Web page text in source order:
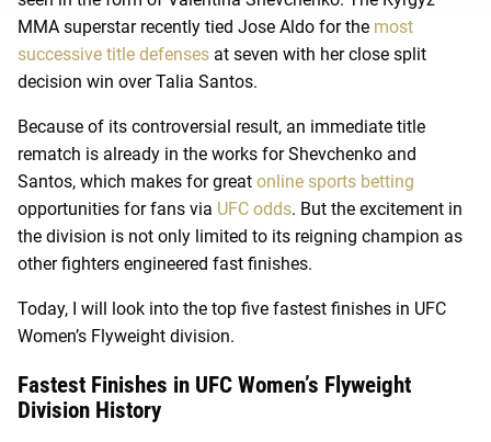
MMA superstar recently tied Jose Aldo for the most
successive title defenses at seven with her close split
decision win over Talia Santos.
Because of its controversial result, an immediate title
rematch is already in the works for Shevchenko and
Santos, which makes for great online sports betting
opportunities for fans via UFC odds. But the excitement in
the division is not only limited to its reigning champion as
other fighters engineered fast finishes.
Today, I will look into the top five fastest finishes in UFC
Women’s Flyweight division.
Fastest Finishes in UFC Women’s Flyweight
Division History